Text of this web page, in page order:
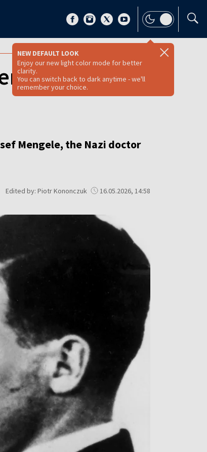
NEW DEFAULT LOOK
Enjoy our new light color mode for better
clarity.
You can switch back to dark anytime - we'll
remember your choice.
secret files
Mengele, the Nazi doctor
Edited by: Piotr Kononczuk 16.05.2026, 14:58